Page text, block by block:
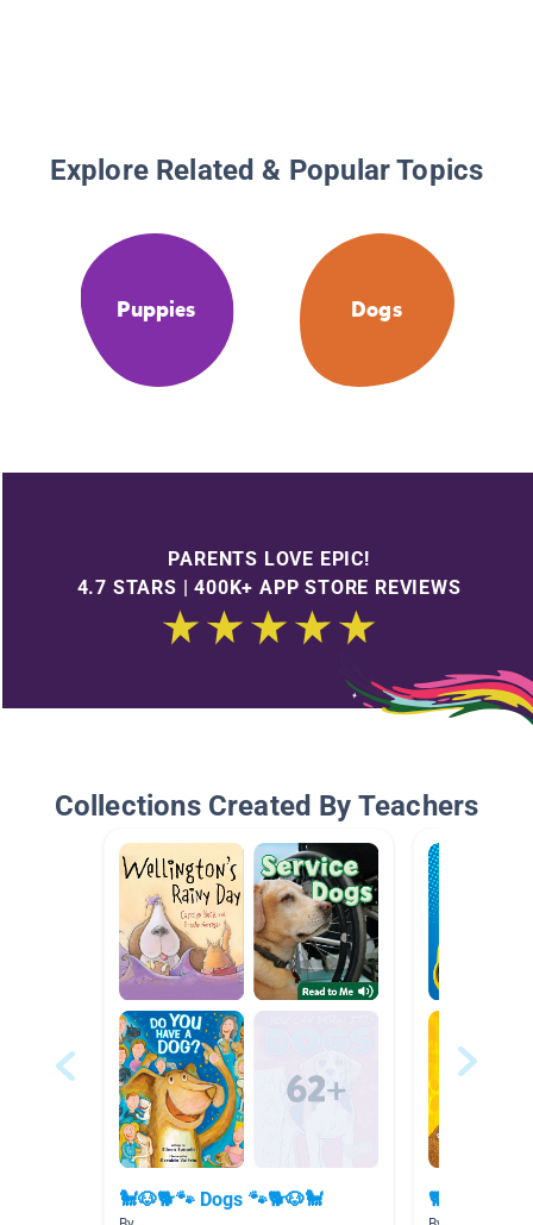
Explore Related & Popular Topics
Puppies Dogs
PARENTS LOVE EPIC!
4.7 STARS | 400K+ APP STORE REVIEWS
Collections Created By Teachers
🐩🐶🐕🐾 Dogs 🐾🐕🐶🐩 🐕 🐶 🐹🦎